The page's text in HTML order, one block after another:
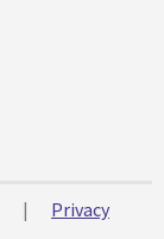
|
Privacy